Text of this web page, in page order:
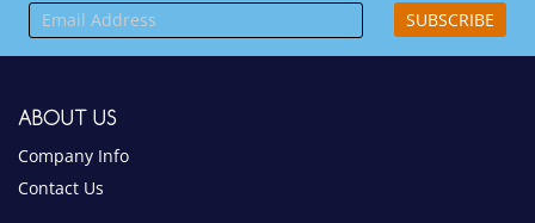
Company Info
Contact Us
MY ACCOUNT
View Cart
Sign In